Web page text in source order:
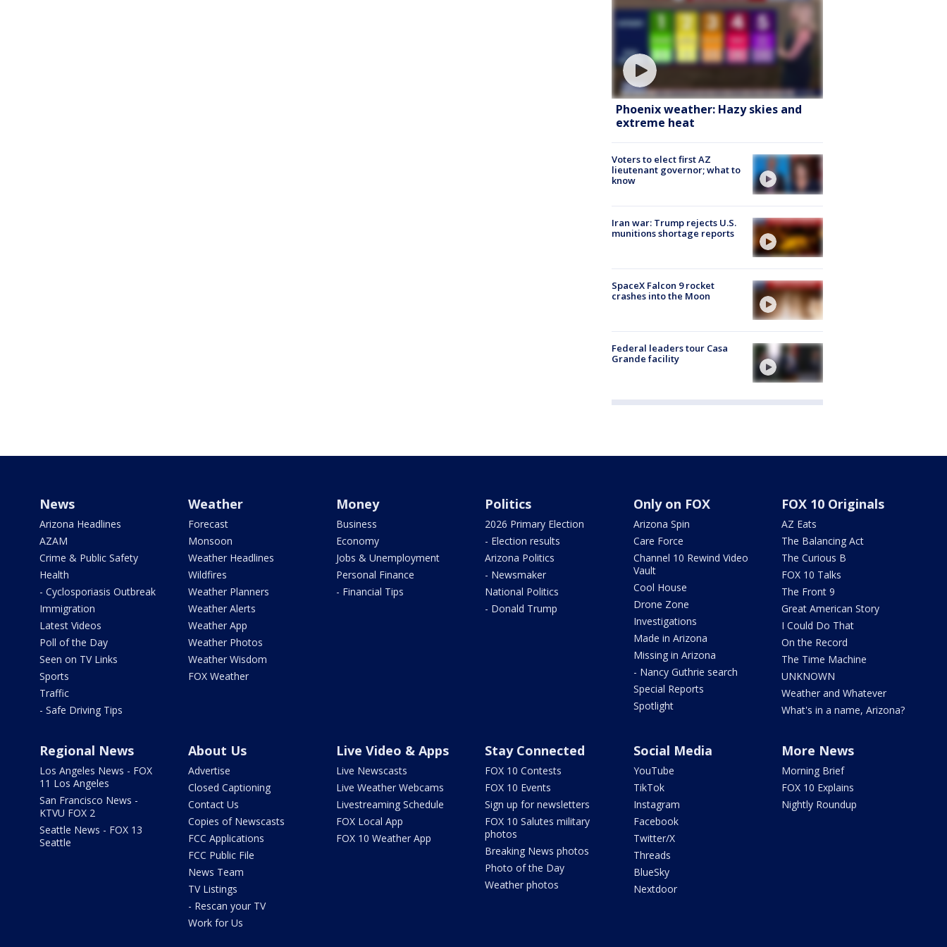
Phoenix weather: Hazy skies and
extreme heat
Voters to elect first AZ
lieutenant governor; what to
know
Iran war: Trump rejects U.S.
munitions shortage reports
SpaceX Falcon 9 rocket
crashes into the Moon
Federal leaders tour Casa
Grande facility
News
Arizona Headlines
AZAM
Crime & Public Safety
Health
- Cyclosporiasis Outbreak
Immigration
Latest Videos
Poll of the Day
Seen on TV Links
Sports
Traffic
- Safe Driving Tips
Weather
Forecast
Monsoon
Weather Headlines
Wildfires
Weather Planners
Weather Alerts
Weather App
Weather Photos
Weather Wisdom
FOX Weather
Money
Business
Economy
Jobs & Unemployment
Personal Finance
- Financial Tips
Politics
2026 Primary Election
- Election results
Arizona Politics
- Newsmaker
National Politics
- Donald Trump
Only on FOX
Arizona Spin
Care Force
Channel 10 Rewind Video
Vault
Cool House
Drone Zone
Investigations
Made in Arizona
Missing in Arizona
- Nancy Guthrie search
Special Reports
Spotlight
FOX 10 Originals
AZ Eats
The Balancing Act
The Curious B
FOX 10 Talks
The Front 9
Great American Story
I Could Do That
On the Record
The Time Machine
UNKNOWN
Weather and Whatever
What's in a name, Arizona?
Regional News
Los Angeles News - FOX
11 Los Angeles
San Francisco News -
KTVU FOX 2
Seattle News - FOX 13
Seattle
About Us
Advertise
Closed Captioning
Contact Us
Copies of Newscasts
FCC Applications
FCC Public File
News Team
TV Listings
- Rescan your TV
Work for Us
Live Video & Apps
Live Newscasts
Live Weather Webcams
Livestreaming Schedule
FOX Local App
FOX 10 Weather App
Stay Connected
FOX 10 Contests
FOX 10 Events
Sign up for newsletters
FOX 10 Salutes military
photos
Breaking News photos
Photo of the Day
Weather photos
Social Media
YouTube
TikTok
Instagram
Facebook
Twitter/X
Threads
BlueSky
Nextdoor
More News
Morning Brief
FOX 10 Explains
Nightly Roundup